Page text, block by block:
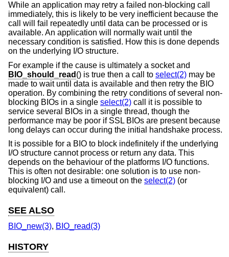
While an application may retry a failed non-blocking call
immediately, this is likely to be very inefficient because the
call will fail repeatedly until data can be processed or is
available. An application will normally wait until the
necessary condition is satisfied. How this is done depends
on the underlying I/O structure.
For example if the cause is ultimately a socket and
BIO_should_read () is true then a call to select(2) may be
made to wait until data is available and then retry the BIO
operation. By combining the retry conditions of several non-
blocking BIOs in a single select(2) call it is possible to
service several BIOs in a single thread, though the
performance may be poor if SSL BIOs are present because
long delays can occur during the initial handshake process.
It is possible for a BIO to block indefinitely if the underlying
I/O structure cannot process or return any data. This
depends on the behaviour of the platforms I/O functions.
This is often not desirable: one solution is to use non-
blocking I/O and use a timeout on the select(2) (or
equivalent) call.
SEE ALSO
BIO_new(3), BIO_read(3)
HISTORY